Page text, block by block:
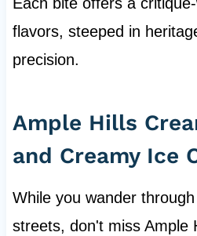
flavors, steeped in
precision.
Ample Hills
and Creamy Ice
While you wander
streets, don't miss Ample